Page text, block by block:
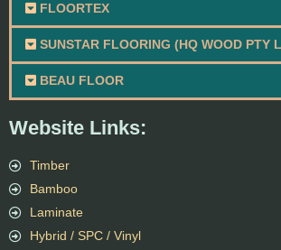
Website Links:
Timber
Bamboo
Laminate
Hybrid / SPC / Vinyl
FLOORTEX
SUNSTAR FLOORING (HQ WOOD PTY
BEAU FLOOR